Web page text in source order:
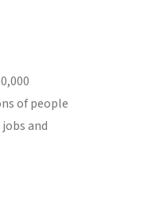
of people
and